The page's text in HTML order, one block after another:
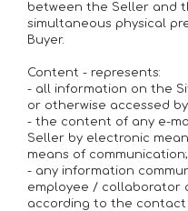
between the Seller and
simultaneous physical
Buyer.
Content - represents:
- all information on the
or otherwise accessed
- the content of any e-
Seller by electronic
means of communication;
- any information
employee / collaborator
according to the